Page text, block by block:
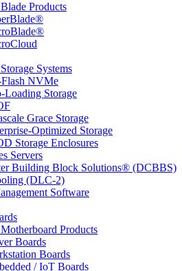
Products
Systems
NVMe
Loading Storage
Grace Storage
Optimized Storage
Storage Enclosures
Servers
Building Block Solutions® (DCBBS)
(DLC-2)
Software
Products
Boards
Boards
/ IoT Boards